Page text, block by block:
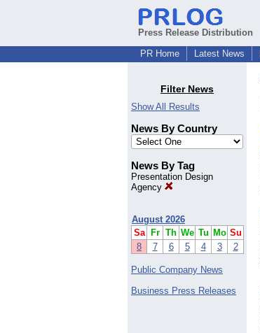
Press Release Distribution
PR Home
Latest News
Filter News
Show All Results
News By Country
News By Tag
Presentation Design
Agency
August 2026
Sa
Fr Th We Tu Mo Su
8
7 6 5 4 3 2
Public Company News
Business Press Releases